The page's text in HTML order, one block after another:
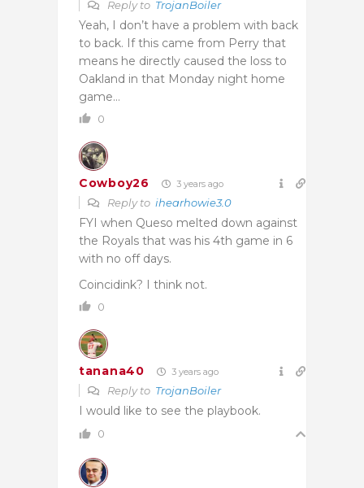
Reply to TrojanBoiler
Yeah, I don’t have a problem with back
to back. If this came from Perry that
means he directly caused the loss to
Oakland in that Monday night home
game…
0
Cowboy26 3 years ago
Reply to ihearhowie3.0
FYI when Queso melted down against
the Royals that was his 4th game in 6
with no off days.
Coincidink? I think not.
0
tanana40 3 years ago
Reply to TrojanBoiler
I would like to see the playbook.
0